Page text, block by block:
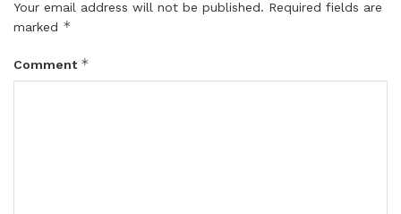
Your email address will not be published. Required fields are
marked *
Comment *